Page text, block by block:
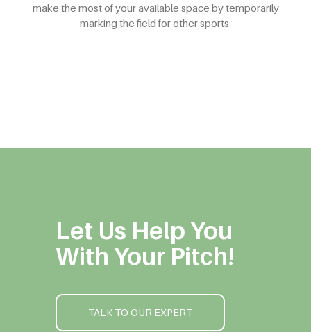
make the most of your available space by temporarily
marking the field for other sports.
Let Us Help You
With Your Pitch!
TALK TO OUR EXPERT